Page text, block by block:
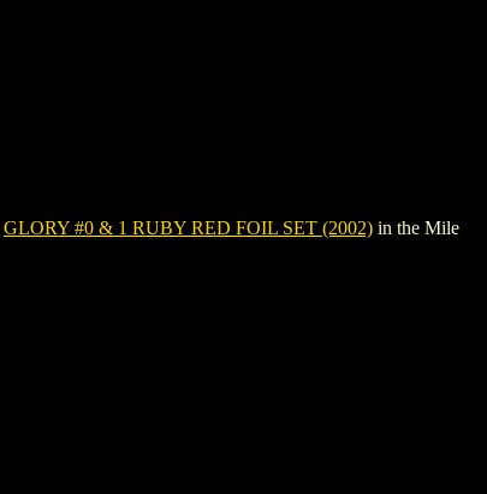
GLORY #0 & 1 RUBY RED FOIL SET (2002) in the Mile